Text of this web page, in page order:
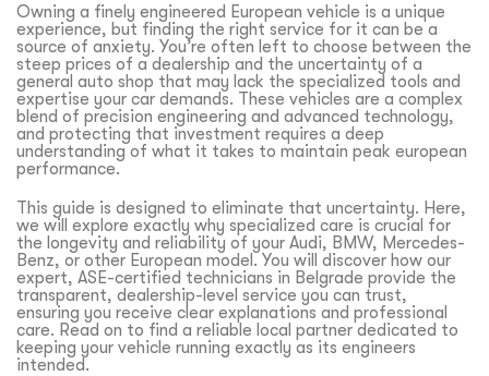
Owning a finely engineered European vehicle is a unique
experience, but finding the right service for it can be a
source of anxiety. You’re often left to choose between the
steep prices of a dealership and the uncertainty of a
general auto shop that may lack the specialized tools and
expertise your car demands. These vehicles are a complex
blend of precision engineering and advanced technology,
and protecting that investment requires a deep
understanding of what it takes to maintain peak european
performance.
This guide is designed to eliminate that uncertainty. Here,
we will explore exactly why specialized care is crucial for
the longevity and reliability of your Audi, BMW, Mercedes-
Benz, or other European model. You will discover how our
expert, ASE-certified technicians in Belgrade provide the
transparent, dealership-level service you can trust,
ensuring you receive clear explanations and professional
care. Read on to find a reliable local partner dedicated to
keeping your vehicle running exactly as its engineers
intended.